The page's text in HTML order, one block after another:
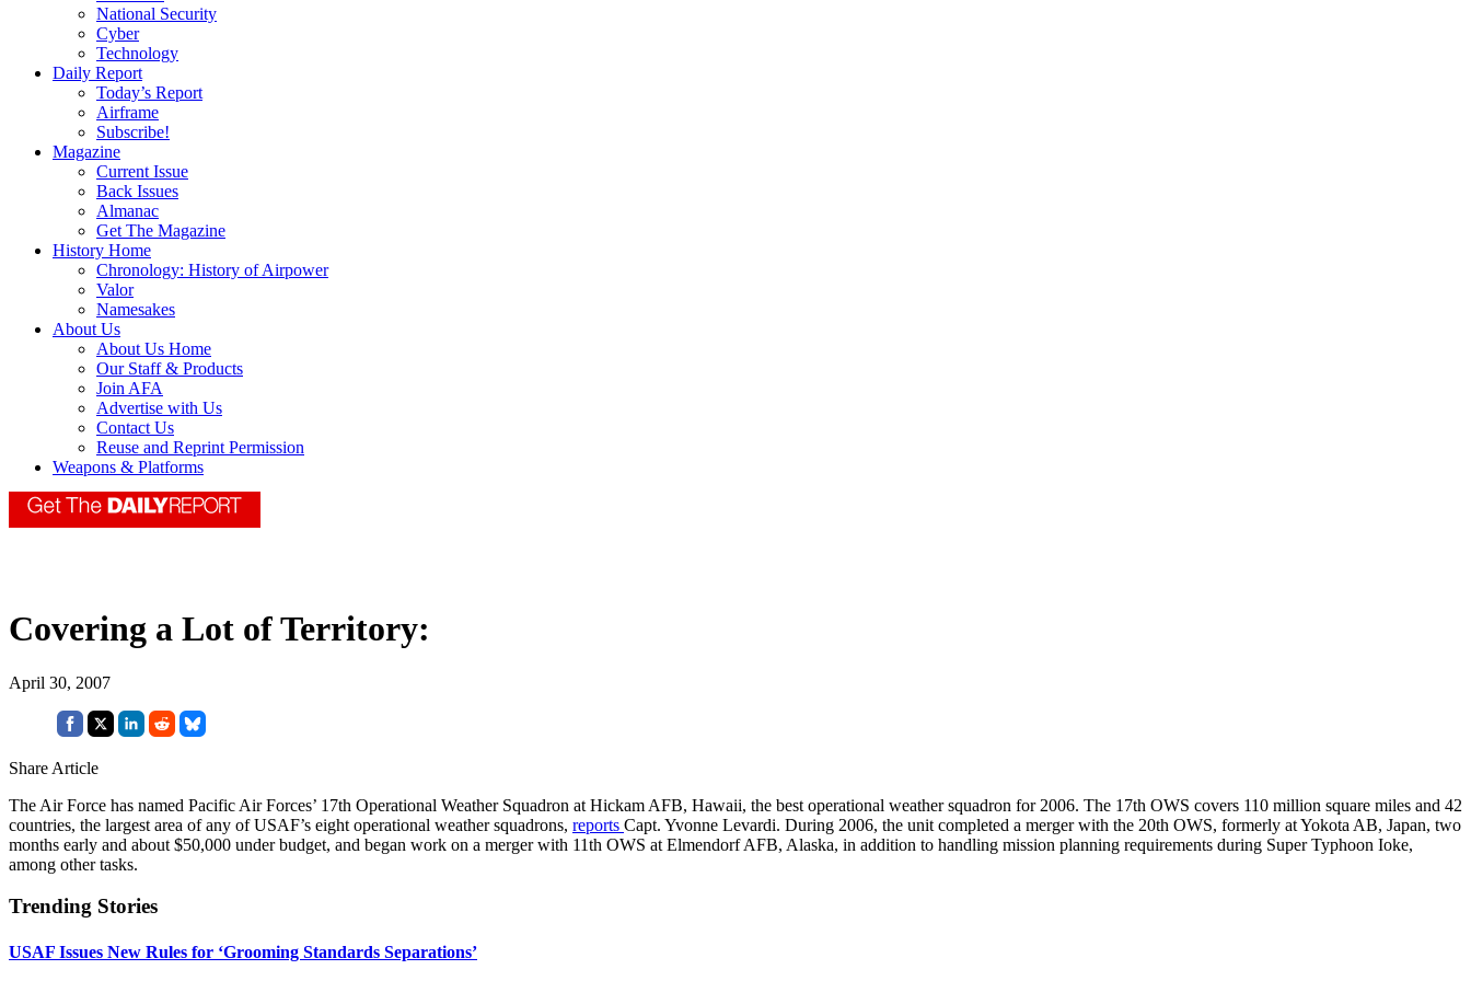
National Security
Cyber
Technology
Daily Report
Today’s Report
Airframe
Subscribe!
Magazine
Current Issue
Back Issues
Almanac
Get The Magazine
History Home
Chronology: History of Airpower
Valor
Namesakes
About Us
About Us Home
Our Staff & Products
Join AFA
Advertise with Us
Contact Us
Reuse and Reprint Permission
Weapons & Platforms
Covering a Lot of Territory:
April 30, 2007
Share Article
The Air Force has named Pacific Air Forces’ 17th Operational Weather Squadron at Hickam AFB, Hawaii, the best operational weather squadron for 2006. The 17th OWS covers 110 million square miles and 42
countries, the largest area of any of USAF’s eight operational weather squadrons, reports Capt. Yvonne Levardi. During 2006, the unit completed a merger with the 20th OWS, formerly at Yokota AB, Japan, two
months early and about $50,000 under budget, and began work on a merger with 11th OWS at Elmendorf AFB, Alaska, in addition to handling mission planning requirements during Super Typhoon Ioke,
among other tasks.
Trending Stories
USAF Issues New Rules for ‘Grooming Standards Separations’